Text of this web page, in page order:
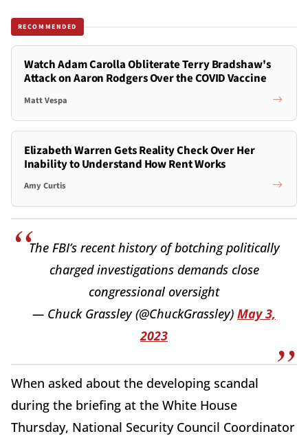
RECOMMENDED
Watch Adam Carolla Obliterate Terry Bradshaw's
Attack on Aaron Rodgers Over the COVID Vaccine
Matt Vespa
Elizabeth Warren Gets Reality Check Over Her
Inability to Understand How Rent Works
Amy Curtis
The FBI’s recent history of botching politically
charged investigations demands close
congressional oversight
— Chuck Grassley (@ChuckGrassley) May 3,
2023
When asked about the developing scandal
during the briefing at the White House
Thursday, National Security Council Coordinator